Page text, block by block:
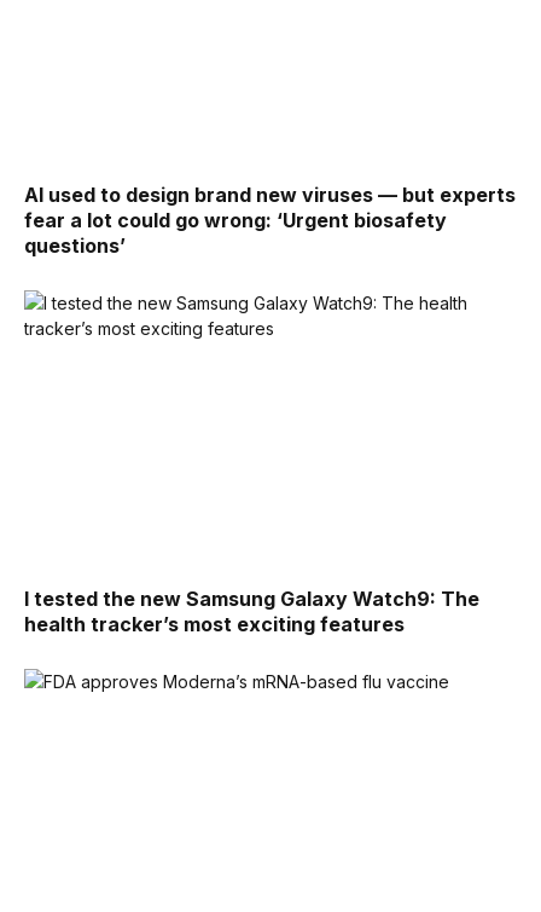
AI used to design brand new viruses — but experts
fear a lot could go wrong: ‘Urgent biosafety
questions’
I tested the new Samsung Galaxy Watch9: The
health tracker’s most exciting features